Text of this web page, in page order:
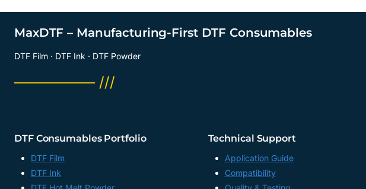
MaxDTF – Manufacturing-First DTF Consumables
DTF Film · DTF Ink · DTF Powder
──────── ///
DTF Consumables Portfolio
DTF Film
DTF Ink
Technical Support
Application Guide
Compatibility